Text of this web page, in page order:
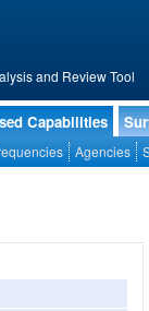
and Review Tool
Capabilities
Agencies